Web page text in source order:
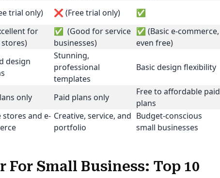
trial only) ❌ (Free trial only)
✅
for
✅ (Good for service
businesses)
✅ (Basic e-commerce,
even free)
design
Stunning,
professional
templates
Basic design flexibility
only Paid plans only
Free to affordable paid
plans
stores and e- Creative, service, and
portfolio
Budget-conscious
small businesses
For Small Business: Top 10